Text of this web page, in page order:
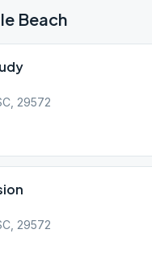
Beach
29572
29572